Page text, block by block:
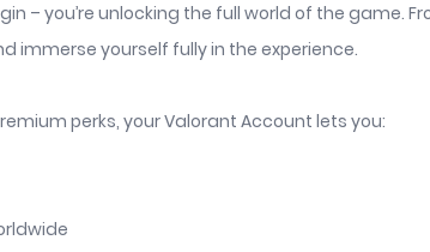
– you’re unlocking the full world of the
immerse yourself fully in the experience.
perks, your Valorant Account lets you: